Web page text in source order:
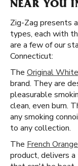
NEAR YOU
Zig-Zag presents
types, each with
are a few of our
Connecticut:
The Original
brand. They are
pleasurable
clean, even burn.
any smoking
to any collection.
The French Orange
product, delivers